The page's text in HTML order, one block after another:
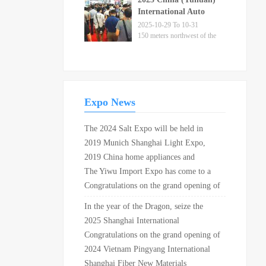
City
International Auto
Parts Fair
2025-10-29 To 10-31
150 meters northwest of the
Expo News
The 2024 Salt Expo will be held in
Shandong in May
2019 Munich Shanghai Light Expo,
Munich Shanghai Electronics and
production equipment exhibition, FPD
China grand opening in Shanghai New
2019 China home appliances and
consumer electronics exhibition opens in
Shanghai New International Expo
The Yiwu Import Expo has come to a
successful conclusion, with a transaction
Congratulations on the grand opening of
In the year of the Dragon, seize the
opportunity to attract investment in
spring and attend the Beijing Health
Expo in April 2024
2025 Shanghai International
Bionic/Flexible Materials and
Applications Expo
Congratulations on the grand opening of
the 22nd China (Hangzhou)
International Textile and garment supply
2024 Vietnam Pingyang International
Battery Products Exhibition
Shanghai Fiber New Materials